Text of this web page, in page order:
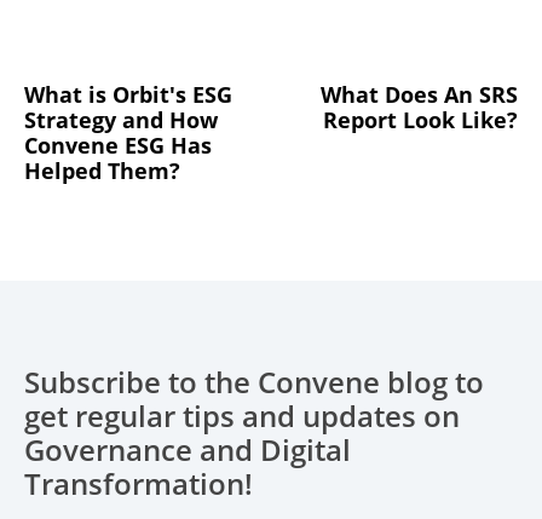
What is Orbit's ESG
Strategy and How
Convene ESG Has
Helped Them?
What Does An SRS
Report Look Like?
Subscribe to the Convene blog to
get regular tips and updates on
Governance and Digital
Transformation!